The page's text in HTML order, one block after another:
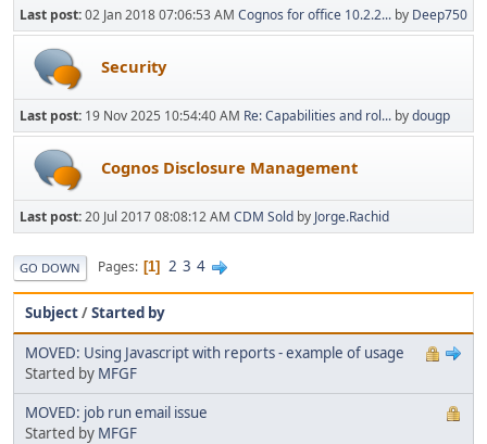
Last post:02 Jan 2018 07:06:53 AM Cognos for office 10.2.2... by Deep750
Security
Last post: 19 Nov 2025 10:54:40 AM Re: Capabilities and rol... bydougp
Cognos Disclosure Management
Last post:20 Jul 2017 08:08:12 AM CDM Sold by Jorge.Rachid
GO DOWN Pages 1 2 3 4
Subject/Started by
MOVED: Using Javascript with reports - example of usage
Started by MFGF
MOVED: job run email issue
Started by MFGF